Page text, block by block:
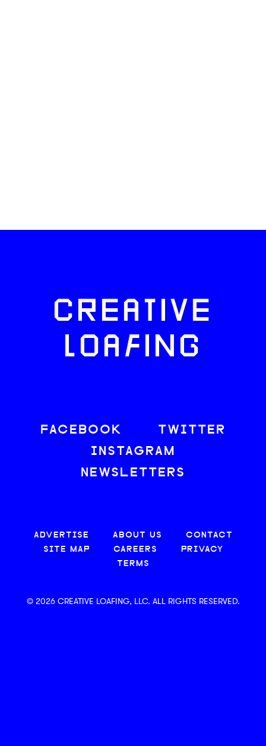
CREATIVE
LOAFING
FACEBOOK
TWITTER
INSTAGRAM
NEWSLETTERS
ADVERTISE ABOUT US
CONTACT
SITE MAP
CAREERS
PRIVACY
TERMS
© 2026 CREATIVE LOAFING, LLC. ALL RIGHTS RESERVED.